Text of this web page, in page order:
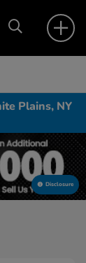
Plains, NY
Disclosure